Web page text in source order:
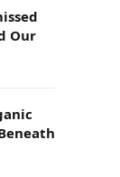
Our